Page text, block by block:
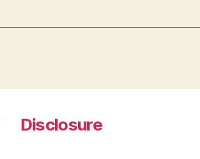
Disclosure